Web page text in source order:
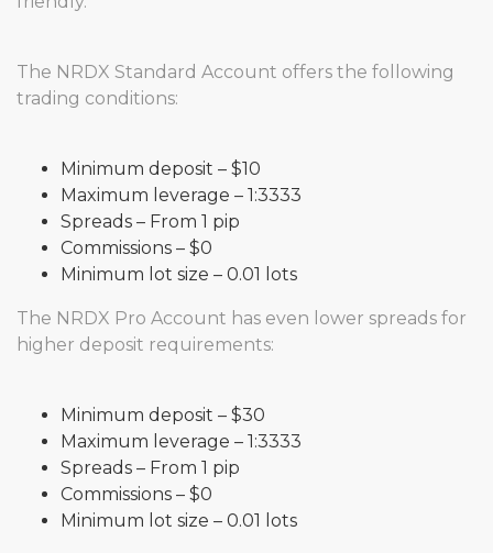
The NRDX Standard Account offers the following
trading conditions:
Minimum deposit – $10
Maximum leverage – 1:3333
Spreads – From 1 pip
Commissions – $0
Minimum lot size – 0.01 lots
The NRDX Pro Account has even lower spreads for
higher deposit requirements:
Minimum deposit – $30
Maximum leverage – 1:3333
Spreads – From 1 pip
Commissions – $0
Minimum lot size – 0.01 lots